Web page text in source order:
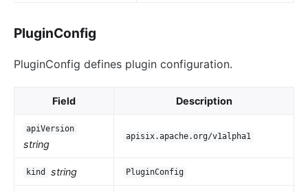
PluginConfig
PluginConfig defines plugin configuration.
Field Description
apiVersion
string
apisix.apache.org/v1alpha1
kind string PluginConfig